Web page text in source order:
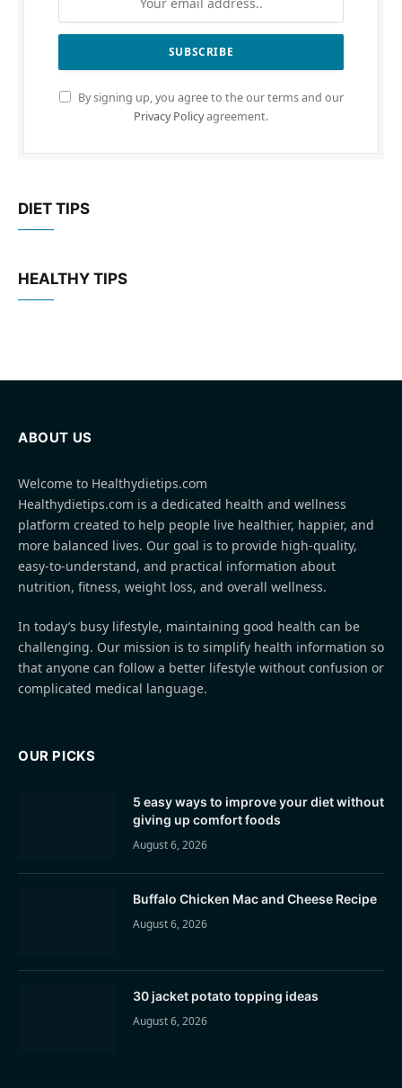
By signing up, you agree to the our terms and our
Privacy Policyagreement.
DIET TIPS
HEALTHY TIPS
ABOUT US
Welcome to Healthydietips.com
Healthydietips.com is a dedicated health and wellness
platform created to help people live healthier, happier, and
more balanced lives. Our goal is to provide high-quality,
easy-to-understand, and practical information about
nutrition, fitness, weight loss, and overall wellness.
In today’s busy lifestyle, maintaining good health can be
challenging. Our mission is to simplify health information so
that anyone can follow a better lifestyle without confusion or
complicated medical language.
OUR PICKS
5 easy ways to improve your diet without
giving up comfort foods
August 6, 2026
Buffalo Chicken Mac and Cheese Recipe
August 6, 2026
30 jacket potato topping ideas
August 6, 2026